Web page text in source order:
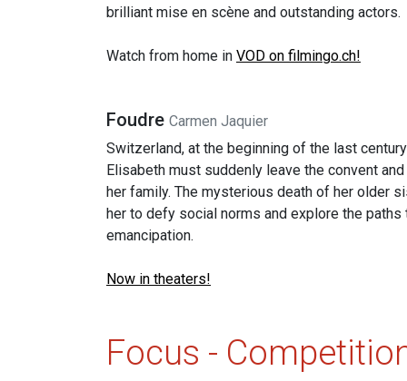
brilliant mise en scène and outstanding actors.
Watch from home in VOD on filmingo.ch!
Foudre Carmen Jaquier
Switzerland, at the beginning of the last
Elisabeth must suddenly leave the convent
her family. The mysterious death of her older
her to defy social norms and explore the paths
emancipation.
Now in theaters!
Focus -